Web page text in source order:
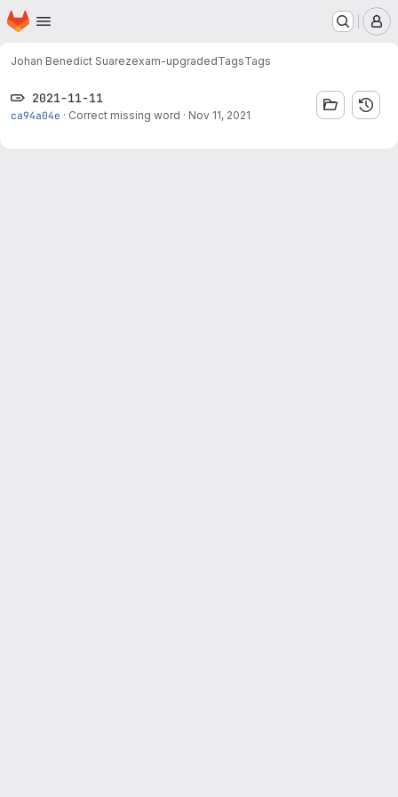
Skip to main content
Homepage
Johan Benedict Suarezexam-upgradedTagsTags
2021-11-11
ca94a04e · Correct missing word · Nov 11, 2021